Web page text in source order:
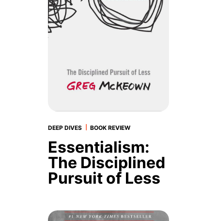
DEEP DIVES BOOK REVIEW
Essentialism:
The Disciplined
Pursuit of Less